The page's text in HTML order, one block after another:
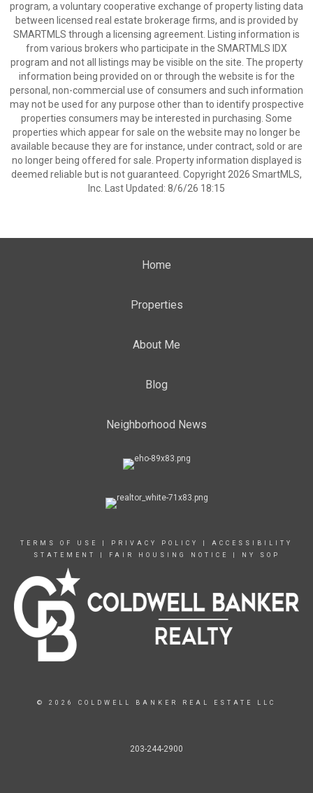
program, a voluntary cooperative exchange of property listing data
between licensed real estate brokerage firms, and is provided by
SMARTMLS through a licensing agreement. Listing information is
from various brokers who participate in the SMARTMLS IDX
program and not all listings may be visible on the site. The property
information being provided on or through the website is for the
personal, non-commercial use of consumers and such information
may not be used for any purpose other than to identify prospective
properties consumers may be interested in purchasing. Some
properties which appear for sale on the website may no longer be
available because they are for instance, under contract, sold or are
no longer being offered for sale. Property information displayed is
deemed reliable but is not guaranteed. Copyright 2026 SmartMLS,
Inc. Last Updated: 8/6/26 18:15
Home
Properties
About Me
Blog
Neighborhood News
TERMS OF USE PRIVACY POLICY
ACCESSIBILITY
STATEMENT
FAIR HOUSING NOTICE NY SOP
© 2026 COLDWELL BANKER REAL ESTATE LLC
203-244-2900